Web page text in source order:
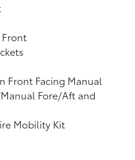
Front
Front Facing Manual
Fore/Aft and
Mobility Kit